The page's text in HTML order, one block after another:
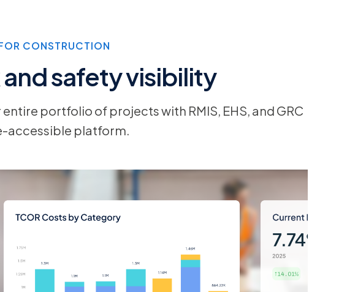
CONSTRUCTION
safety visibility
portfolio of projects with RMIS, EHS, and GRC
accessible platform.